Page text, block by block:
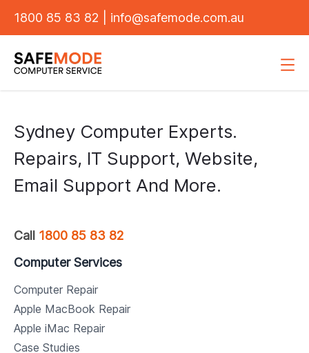
1800 85 83 82 info@safemode.com.au
Sydney Computer Experts.
Repairs, IT Support, Website,
Email Support And More.
Call 1800 85 83 82
Computer Services
Computer Repair
Apple MacBook Repair
Apple iMac Repair
Case Studies